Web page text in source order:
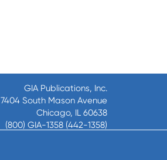
GIA Publications, Inc.
7404 South Mason Avenue
Chicago, IL 60638
(800) GIA-1358 (442-1358)